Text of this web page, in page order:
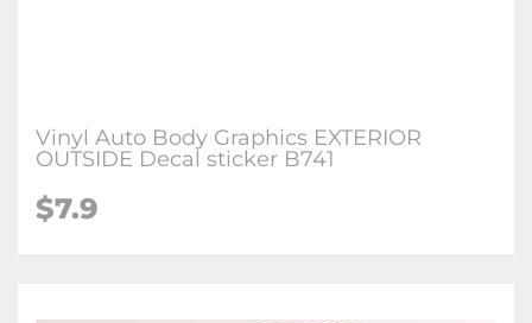
Vinyl Auto Body Graphics EXTERIOR
OUTSIDE Decal sticker B741
$7.9